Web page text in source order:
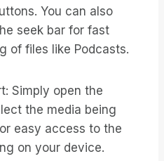
You can also
seek bar for fast
of files like Podcasts.
Simply open the
the media being
easy access to the
on your device.